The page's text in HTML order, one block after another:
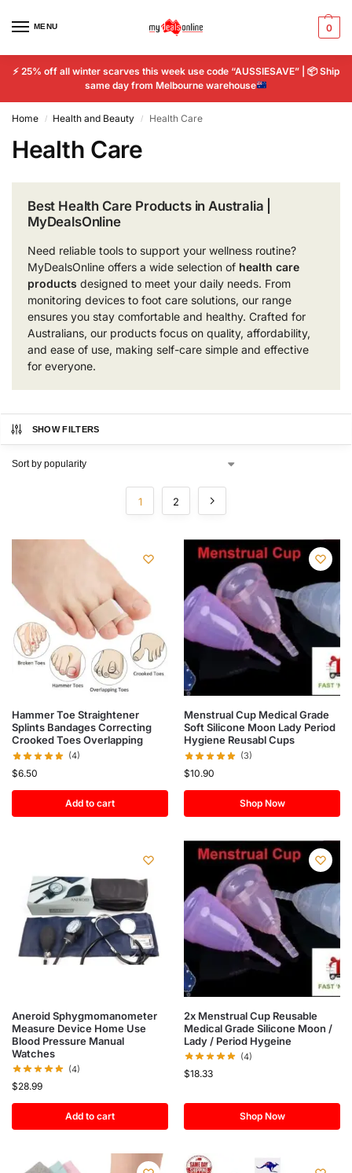
MENU 0
⚡ 25% off all winter scarves this week use code “AUSSIESAVE” | 📦Ship
same day from Melbourne warehouse
Home / Health and Beauty / Health Care
Health Care
Best Health Care Products in Australia |
MyDealsOnline
Need reliable tools to support your wellness routine?
MyDealsOnline offers a wide selection of health care
products designed to meet your daily needs. From
monitoring devices to foot care solutions, our range
ensures you stay comfortable and healthy. Crafted for
Australians, our products focus on quality, affordability,
and ease of use, making self-care simple and effective
for everyone.
SHOW FILTERS
1 2
Hammer Toe Straightener
Splints Bandages Correcting
Crooked Toes Overlapping
(4)
$6.50
Add to cart
Menstrual Cup Medical Grade
Soft Silicone Moon Lady Period
Hygiene Reusabl Cups
(3)
$10.90
Shop Now
Aneroid Sphygmomanometer
Measure Device Home Use
Blood Pressure Manual
Watches
(4)
$28.99
Add to cart
2x Menstrual Cup Reusable
Medical Grade Silicone Moon /
Lady / Period Hygeine
(4)
$18.33
Shop Now